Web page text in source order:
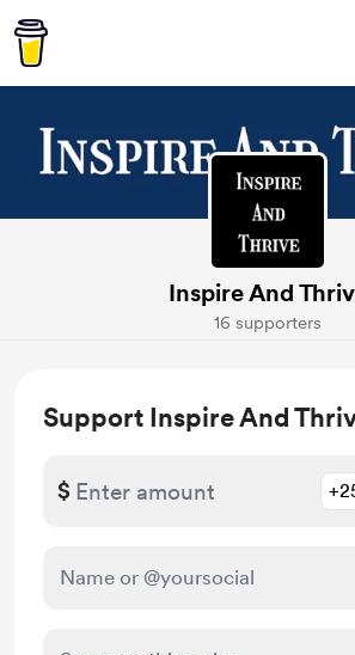
Inspire And
16 supporters
Support Inspire And
$